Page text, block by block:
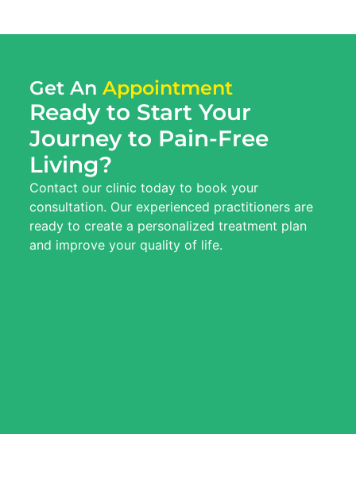
Get An Appointment
Ready to Start Your
Journey to Pain-Free
Living?
Contact our clinic today to book your
consultation. Our experienced practitioners are
ready to create a personalized treatment plan
and improve your quality of life.